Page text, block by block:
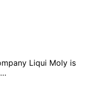
Liqui Moly is